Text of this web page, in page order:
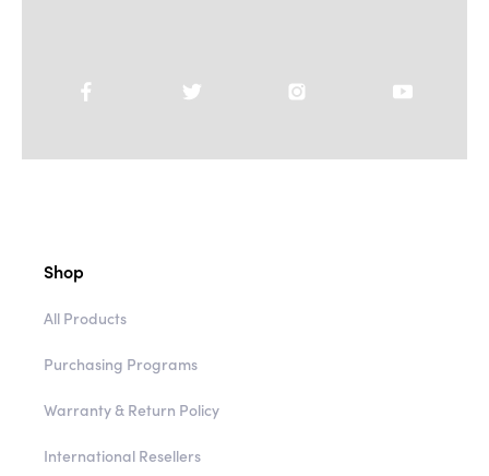
Shop
All Products
Purchasing Programs
Warranty & Return Policy
International Resellers